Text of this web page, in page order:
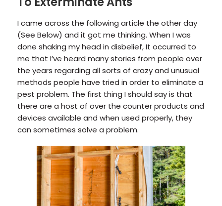
I came across the following article the other day
(See Below) and it got me thinking. When I was
done shaking my head in disbelief, It occurred to
me that I’ve heard many stories from people over
the years regarding all sorts of crazy and unusual
methods people have tried in order to eliminate a
pest problem. The first thing I should say is that
there are a host of over the counter products and
devices available and when used properly, they
can sometimes solve a problem.